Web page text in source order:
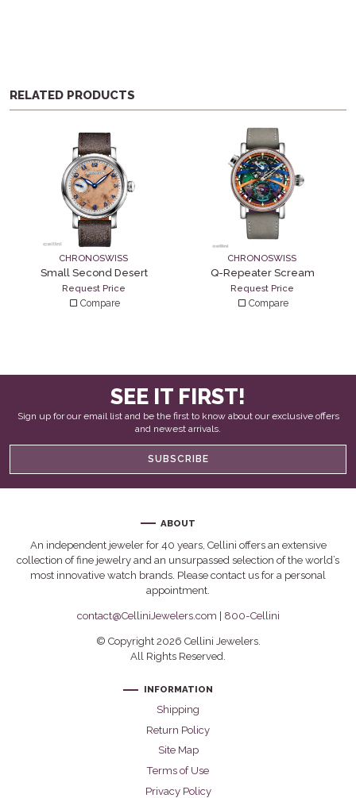
RELATED PRODUCTS
CHRONOSWISS
Small Second Desert
Request Price
Compare
CHRONOSWISS
Q-Repeater Scream
Request Price
Compare
SEE IT FIRST!
Sign up for our email list and be the first to know about our exclusive offers
and newest arrivals.
SUBSCRIBE
ABOUT
An independent jeweler for 40 years, Cellini offers an extensive
collection of fine jewelry and an unsurpassed selection of the world’s
most innovative watch brands. Please contact us for a personal
appointment.
contact@CelliniJewelers.com 800-Cellini
© Copyright 2026 Cellini Jewelers.
All Rights Reserved.
INFORMATION
Shipping
Return Policy
Site Map
Terms of Use
Privacy Policy